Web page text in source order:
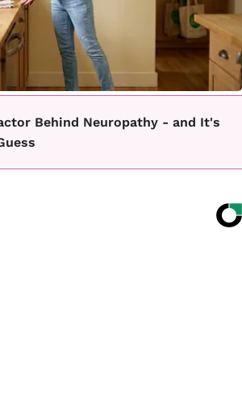
Behind Neuropathy - and It's